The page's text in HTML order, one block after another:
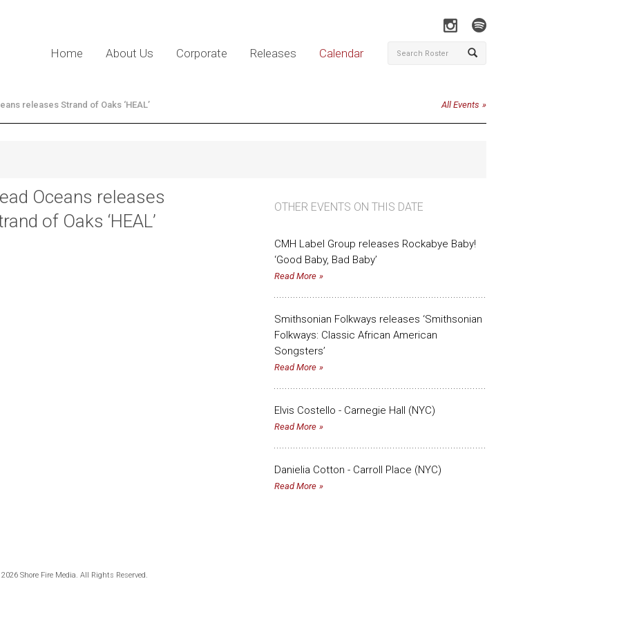
Home About Us Corporate Releases Calendar
releases Strand of Oaks ‘HEAL’ All Events
Oceans releases
of Oaks ‘HEAL’
OTHER EVENTS ON THIS DATE
CMH Label Group releases Rockabye Baby!
‘Good Baby, Bad Baby’
Read More
Smithsonian Folkways releases ‘Smithsonian
Folkways: Classic African American
Songsters’
Read More
Elvis Costello - Carnegie Hall (NYC)
Read More
Danielia Cotton - Carroll Place (NYC)
Read More
Shore Fire Media. All Rights Reserved.